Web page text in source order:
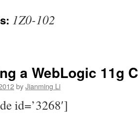
1Z0-102
a WebLogic 11g
byJianming Li
id=’3268′]